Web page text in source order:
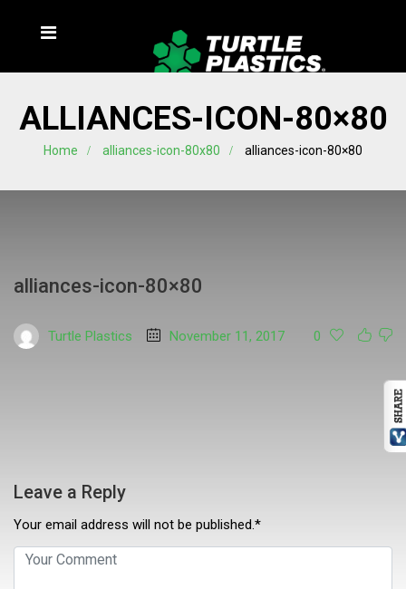
ALLIANCES-ICON-80×80
Home alliances-icon-80x80 alliances-icon-80×80
alliances-icon-80×80
Turtle Plastics November 11, 2017 0
Leave a Reply
Your email address will not be published.*